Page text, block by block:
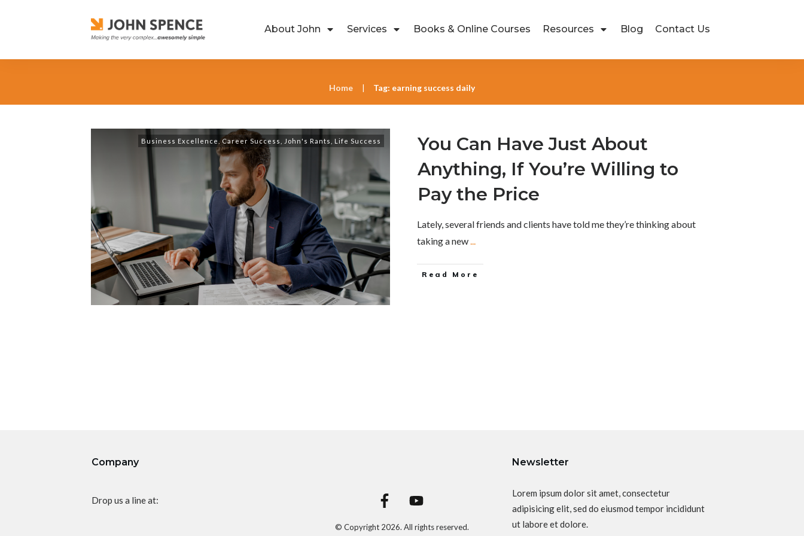
About John Services Books & Online Courses Resources Blog Contact Us
Home | Tag: earning success daily
Business Excellence , Career Success John's Rants Life Success
You Can Have Just About
Anything, If You’re Willing to
Pay the Price
Lately, several friends and clients have told me they’re thinking about
taking a new...
Read More
Company
Drop us a line at:
© Copyright 2026. All rights reserved.
Newsletter
Lorem ipsum dolor sit amet, consectetur
adipisicing elit, sed do eiusmod tempor incididunt
ut labore et dolore.